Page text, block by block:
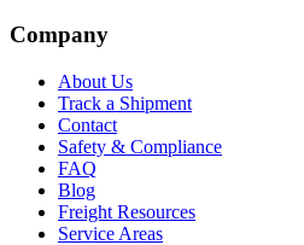
Company
About Us
Track a Shipment
Contact
Safety & Compliance
FAQ
Blog
Freight Resources
Service Areas